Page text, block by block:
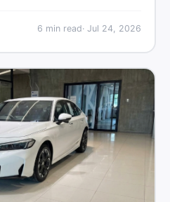
6 min read· Jul 24, 2026